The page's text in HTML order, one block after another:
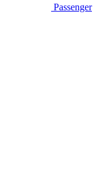
Passenger